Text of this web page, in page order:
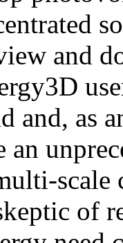
and
and, as
of